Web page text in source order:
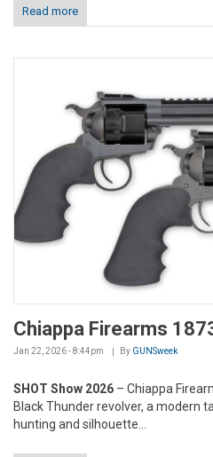
Read more
Chiappa Firearms
Jan 22, 2026 - 8:44pm By GUNSweek
SHOT Show 2026 – Chiappa
Black Thunder revolver, a modern
hunting and silhouette...